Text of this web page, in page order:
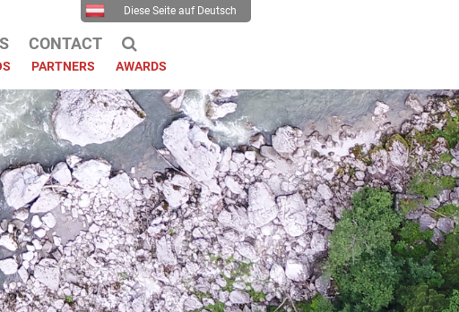
Diese Seite auf Deutsch
PARTNERS AWARDS
CONTACT